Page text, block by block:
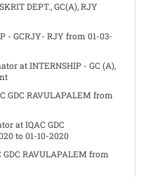
DEPT., GC(A), RJY
- GCRJY- RJY from 01-03-
at INTERNSHIP - GC (A),
GDC RAVULAPALEM from
at IQAC GDC
to 01-10-2020
RAVULAPALEM from